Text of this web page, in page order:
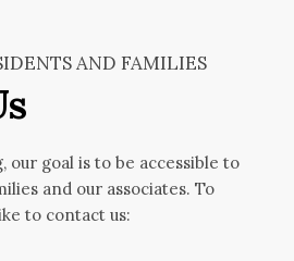
AND FAMILIES
our goal is to be accessible to
and our associates. To
to contact us: